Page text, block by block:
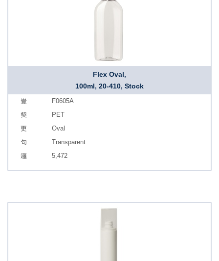
Flex Oval,
100ml, 20-410, Stock
F0605A
PET
Oval
Transparent
5,472